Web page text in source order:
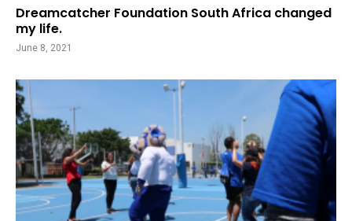
Dreamcatcher Foundation South Africa changed
my life.
June 8, 2021